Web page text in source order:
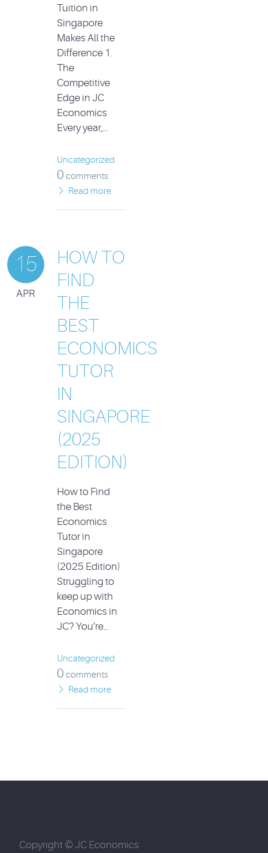
Tuition in
Singapore
Makes All the
Difference 1.
The
Competitive
Edge in JC
Economics
Every year,…
Uncategorized
0 comments
Read more
15
APR
HOW TO
FIND
THE
BEST
ECONOMICS
TUTOR
IN
SINGAPORE
(2025
EDITION)
How to Find
the Best
Economics
Tutor in
Singapore
(2025 Edition)
Struggling to
keep up with
Economics in
JC? You’re…
Uncategorized
0 comments
Read more
Copyright © JC Economics